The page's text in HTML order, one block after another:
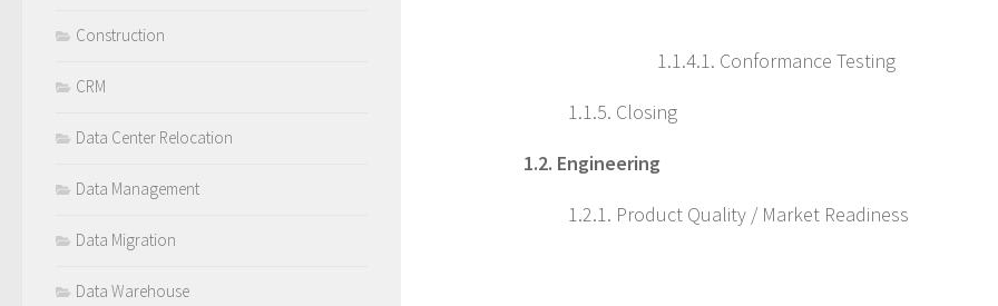
1.1.4.1. Conformance Testing
1.1.5. Closing
1.2. Engineering
1.2.1. Product Quality / Market Readiness
Construction
CRM
Data Center Relocation
Data Management
Data Migration
Data Warehouse